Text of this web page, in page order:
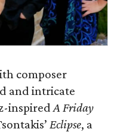
composer
and intricate
inspiredA Friday
Eclipse, a